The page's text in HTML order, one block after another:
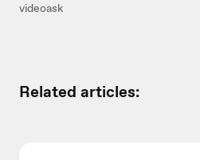
videoask
Related articles: